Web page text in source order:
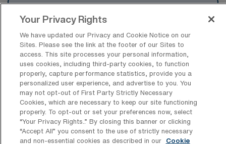
Fka Fletcher Allen Health Care Hospital
Find Travel Operation Room Nursing
Surgical Technology Jobs by Cities in
Vermont
Find Other Specialties with Travel
Surgical Technologist Jobs in Vermont
Your Privacy Rights
We have updated our Privacy and Cookie Notice on our
Sites. Please see the link at the footer of our Sites to
access. This site processes your personal information,
uses cookies, including third-party cookies, to function
properly, capture performance statistics, provide you a
personalized user experience, and advertise to you. You
may not opt-out of First Party Strictly Necessary
Cookies, which are necessary to keep our site functioning
properly. To opt-out or set your preferences now, select
“Your Privacy Rights..” By closing this banner or clicking
“Accept All” you consent to the use of strictly necessary
and non-essential cookies as described in our
Cookie